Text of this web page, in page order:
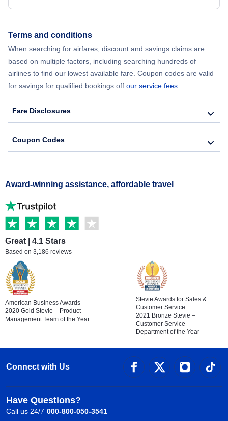
Terms and conditions
When searching for airfares, discount and savings claims are
based on multiple factors, including searching hundreds of
airlines to find our lowest available fare. Coupon codes are valid
for savings for qualified bookings off our service fees
Fare Disclosures
Coupon Codes
Award-winning assistance, affordable travel
Great | 4.1 Stars
Based on 3,186 reviews
American Business Awards
2020 Gold Stevie – Product
Management Team of the Year
Stevie Awards for Sales &
Customer Service
2021 Bronze Stevie –
Customer Service
Department of the Year
Connect with Us
Have Questions?
Call us 24/7 000-800-050-3541